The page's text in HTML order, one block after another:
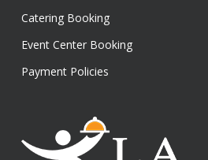
Catering Booking
Event Center Booking
Payment Policies